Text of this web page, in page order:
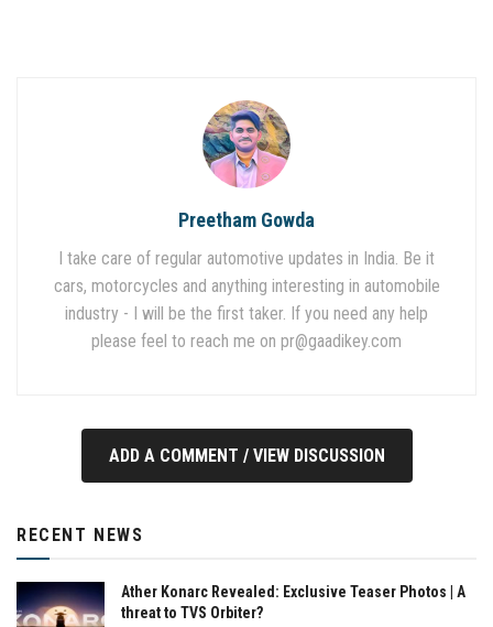
Preetham Gowda
I take care of regular automotive updates in India. Be it
cars, motorcycles and anything interesting in automobile
industry - I will be the first taker. If you need any help
please feel to reach me on pr@gaadikey.com
ADD A COMMENT / VIEW DISCUSSION
RECENT NEWS
Ather Konarc Revealed: Exclusive Teaser Photos | A
threat to TVS Orbiter?